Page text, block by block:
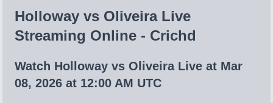
Holloway vs Oliveira Live
Streaming Online - Crichd
Watch Holloway vs Oliveira Live at Mar
08, 2026 at 12:00 AM UTC